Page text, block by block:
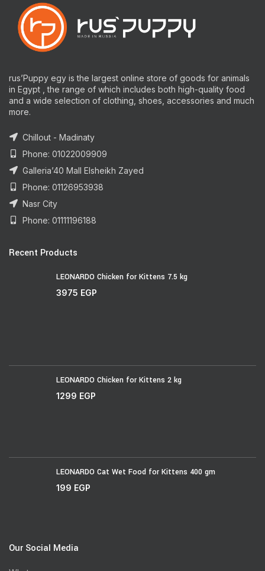
rus’Puppy egy is the largest online store of goods for animals
in Egypt , the range of which includes both high-quality food
and a wide selection of clothing, shoes, accessories and much
more.
Chillout - Madinaty
Phone: 01022009909
Galleria’40 Mall Elsheikh Zayed
Phone: 01126953938
Nasr City
Phone: 01111196188
Recent Products
LEONARDO Chicken for Kittens 7.5 kg
3975 EGP
LEONARDO Chicken for Kittens 2 kg
1299 EGP
LEONARDO Cat Wet Food for Kittens 400 gm
199 EGP
Our Social Media